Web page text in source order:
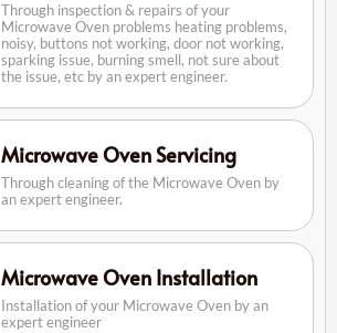
Through inspection & repairs of your
Microwave Oven problems heating problems,
noisy, buttons not working, door not working,
sparking issue, burning smell, not sure about
the issue, etc by an expert engineer.
Microwave Oven Servicing
Through cleaning of the Microwave Oven by
an expert engineer.
Microwave Oven Installation
Installation of your Microwave Oven by an
expert engineer